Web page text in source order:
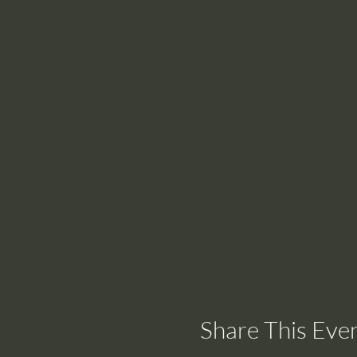
Share This